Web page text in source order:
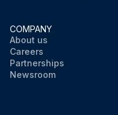
COMPANY
About us
Careers
Partnerships
Newsroom